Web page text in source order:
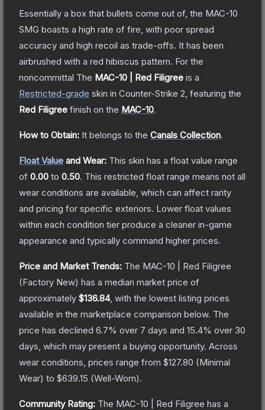
Essentially a box that bullets come out of, the MAC-10
SMG boasts a high rate of fire, with poor spread
accuracy and high recoil as trade-offs. It has been
airbrushed with a red hibiscus pattern. For the
noncommittal The MAC-10 | Red Filigree is a
Restricted-grade skin in Counter-Strike 2 , featuring the
Red Filigree finish on the MAC-10.
How to Obtain: It belongs to the Canals Collection.
Float Value and Wear: This skin has a float value range
of 0.00 to 0.50. This restricted float range means not all
wear conditions are available, which can affect rarity
and pricing for specific exteriors. Lower float values
within each condition tier produce a cleaner in-game
appearance and typically command higher prices.
Price and Market Trends: The MAC-10 | Red Filigree
(Factory New) has a median market price of
approximately $136.84, with the lowest listing prices
available in the marketplace comparison below. The
price has declined 6.7% over 7 days and 15.4% over 30
days, which may present a buying opportunity. Across
wear conditions, prices range from $127.80 (Minimal
Wear) to $639.15 (Well-Worn).
Community Rating: The MAC-10 | Red Filigree has a